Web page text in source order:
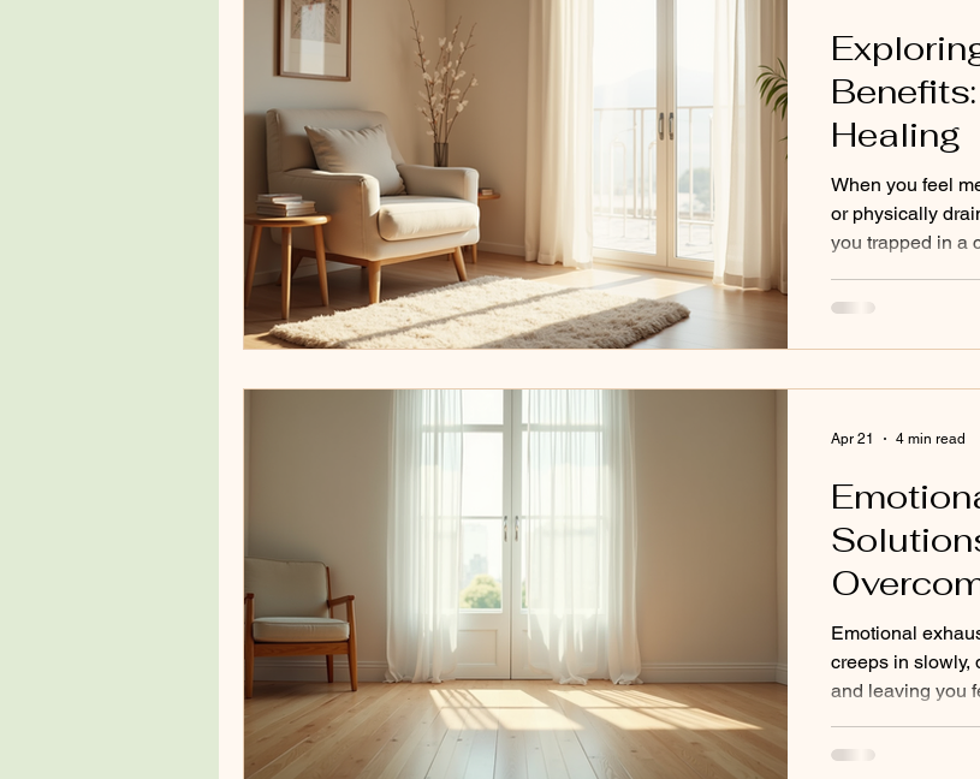
Healing
When you feel
or physically
you trapped in a
addressing the
healing therapy.
body’s wisdom
Emotional
creeps in slowly,
and leaving you
depleted. I guide
Apr 21 4 min read